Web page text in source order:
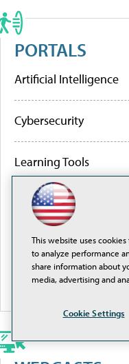
PORTALS
Artificial Intelligence
Cybersecurity
Learning Tools
Policy & Funding
Research
More Portals
This website uses
to analyze performance
share information about
media, advertising and
Cookie Settings